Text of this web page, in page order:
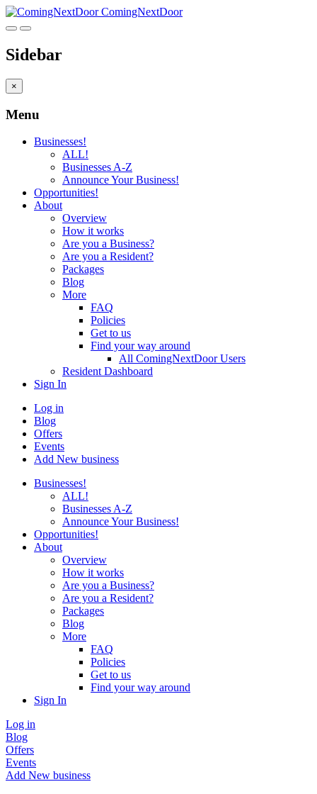
ComingNextDoor
Sidebar
×
Menu
Businesses!
ALL!
Businesses A-Z
Announce Your Business!
Opportunities!
About
Overview
How it works
Are you a Business?
Are you a Resident?
Packages
Blog
More
FAQ
Policies
Get to us
Find your way around
All ComingNextDoor Users
Resident Dashboard
Sign In
Log in
Blog
Offers
Events
Add New business
Businesses!
ALL!
Businesses A-Z
Announce Your Business!
Opportunities!
About
Overview
How it works
Are you a Business?
Are you a Resident?
Packages
Blog
More
FAQ
Policies
Get to us
Find your way around
Sign In
Log in
Blog
Offers
Events
Add New business